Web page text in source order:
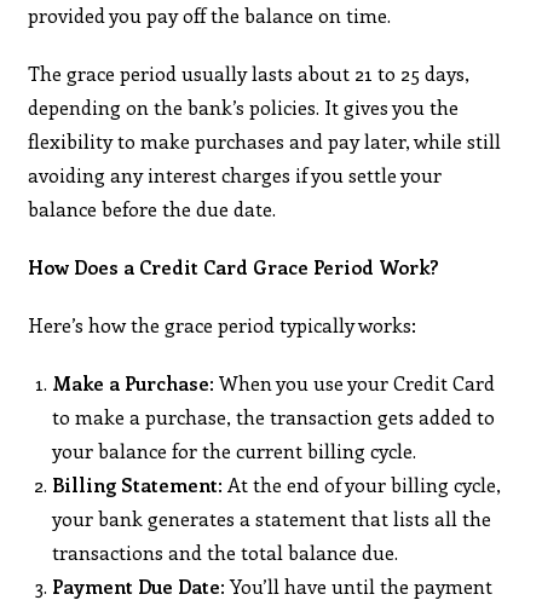
provided you pay off the balance on time.
The grace period usually lasts about 21 to 25 days,
depending on the bank’s policies. It gives you the
flexibility to make purchases and pay later, while still
avoiding any interest charges if you settle your
balance before the due date.
How Does a Credit Card Grace Period Work?
Here’s how the grace period typically works:
Make a Purchase: When you use your Credit Card
to make a purchase, the transaction gets added to
your balance for the current billing cycle.
Billing Statement: At the end of your billing cycle,
your bank generates a statement that lists all the
transactions and the total balance due.
Payment Due Date: You’ll have until the payment